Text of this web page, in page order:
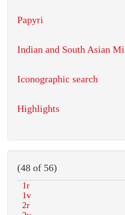
Papyri
Indian and South Asian
Iconographic search
Highlights
(48 of 56)